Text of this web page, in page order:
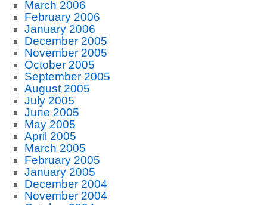
March 2006
February 2006
January 2006
December 2005
November 2005
October 2005
September 2005
August 2005
July 2005
June 2005
May 2005
April 2005
March 2005
February 2005
January 2005
December 2004
November 2004